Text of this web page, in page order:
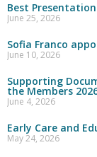
Best Presentation
June 25, 2026
Sofia Franco
June 10, 2026
Supporting
the Members
June 4, 2026
Early Care and
May 24, 2026